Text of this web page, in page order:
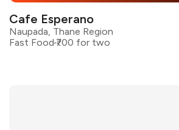
Cafe Esperano
Naupada, Thane Region
Fast Food ₹700 for two